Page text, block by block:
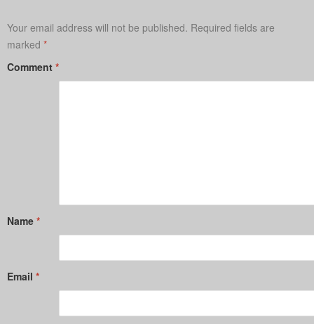
Your email address will not be published. Required fields are
marked *
Comment *
Name *
Email *